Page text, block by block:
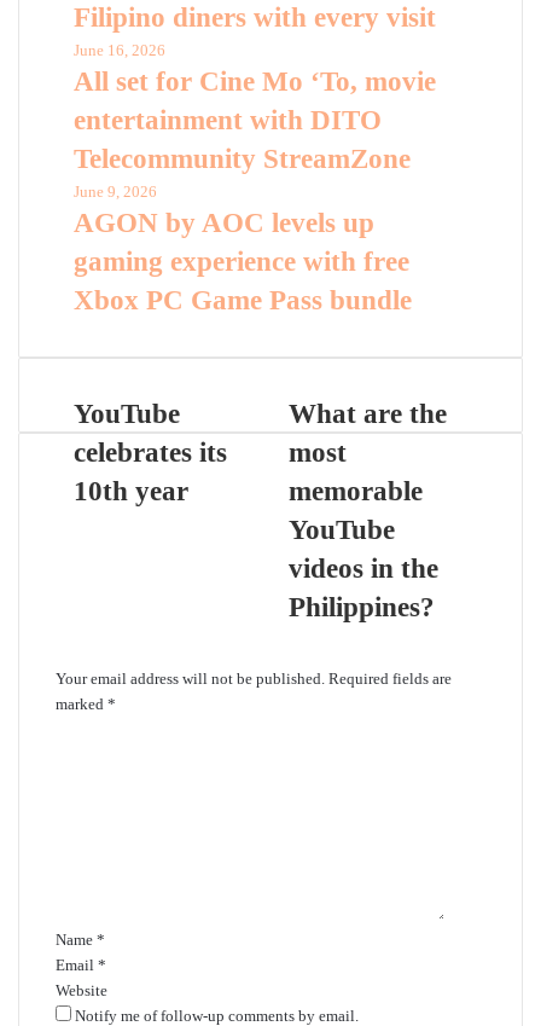
Filipino diners with every visit
June 16, 2026
All set for Cine Mo ‘To, movie
entertainment with DITO
Telecommunity StreamZone
June 9, 2026
AGON by AOC levels up
gaming experience with free
Xbox PC Game Pass bundle
YouTube
celebrates its
10th year
What are the
most
memorable
YouTube
videos in the
Philippines?
Your email address will not be published. Required fields are
marked *
Name *
Email *
Website
Notify me of follow-up comments by email.